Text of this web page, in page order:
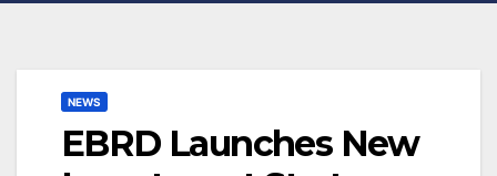
NEWS
EBRD Launches New